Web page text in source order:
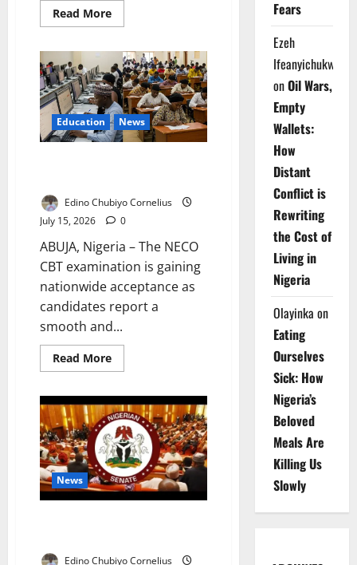
Read MoreRead
more
Plans
Nigeria
Genomic
City
to
Drive
Research,
Healthcare
Growth
Education News
Edino Chubiyo Cornelius
July 15, 2026
0
ABUJA, Nigeria – The NECO
CBT examination is gaining
nationwide acceptance as
candidates report a
smooth and...
Read MoreRead
more
CBT
Wins
Student
Approval
–
FG
Says
News
Edino Chubiyo Cornelius
Fears
Ezeh
Ifeanyichukwu
onOil Wars,
Empty
Wallets:
How
Distant
Conflict is
Rewriting
the Cost of
Living in
Nigeria
Olayinka on
Eating
Ourselves
Sick: How
Nigeria’s
Beloved
Meals Are
Killing Us
Slowly